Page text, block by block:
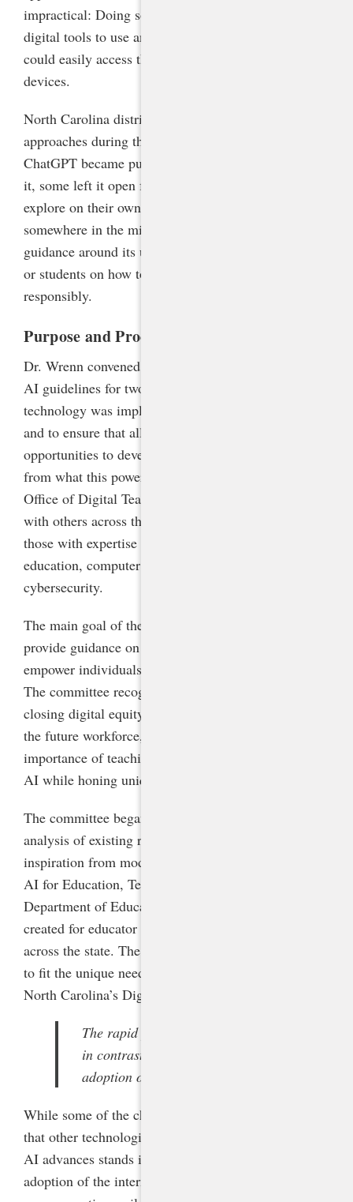
impractical: Doing so would leave schools with few
digital tools to use and students and educators alike
could easily access these tools on their personal
devices.
North Carolina districts and schools took a variety of
approaches during the first months to a year after
ChatGPT became publicly available. Some banned
it, some left it open for teachers and students to
explore on their own, and others adopted policies
somewhere in the middle. But few issued clear
guidance around its use or provided training to staff
or students on how to use the tool effectively and
responsibly.
Purpose and Process
Dr. Wrenn convened a steering committee to develop
AI guidelines for two reasons: to ensure that the
technology was implemented safely and responsibly
and to ensure that all North Carolina students have
opportunities to develop AI literacy and to benefit
from what this powerful new technology offers. The
Office of Digital Teaching and Learning partnered
with others across the agency to garner advice from
those with expertise in career and technical
education, computer science, data privacy, and K-12
cybersecurity.
The main goal of the steering committee was to
provide guidance on integrating AI responsibly to
empower individuals and foster continuous learning.
The committee recognized AI literacy as crucial for
closing digital equity gaps and preparing students for
the future workforce, and members emphasized the
importance of teaching students to work alongside
AI while honing uniquely human skills.
The committee began by conducting a landscape
analysis of existing resources, drawing particular
inspiration from model AI resources developed by
AI for Education, Teach AI, and the U.S.
Department of Education, in addition to resources I
created for educator training sessions delivered
across the state. The committee adapted these tools
to fit the unique needs and priorities articulated in
North Carolina’s Digital Learning Plan.
The rapid pace of AI advances stands
in contrast to the more gradual
adoption of the internet.
While some of the challenges of AI are like those
that other technologies have posed, the rapid pace of
AI advances stands in contrast to the more gradual
adoption of the internet. It therefore necessitates a